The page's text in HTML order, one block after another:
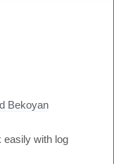
Bekoyan
easily with log